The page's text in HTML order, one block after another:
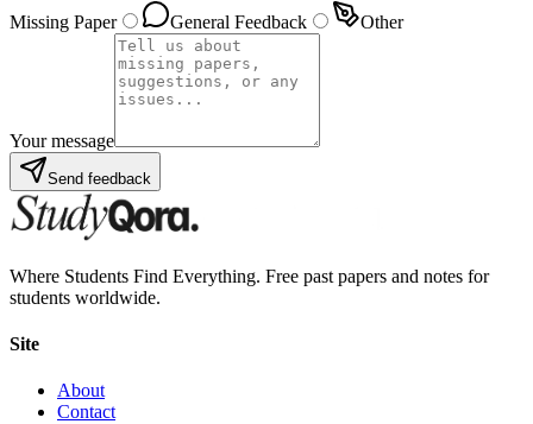
Missing Paper
General Feedback Other
Your message
Send feedback
Where Students Find Everything. Free past papers and notes for
students worldwide.
Site
About
Contact